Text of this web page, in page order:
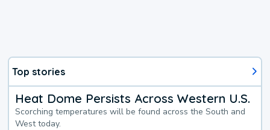
Top stories
Heat Dome Persists Across Western U.S.
Scorching temperatures will be found across the South and
West today.